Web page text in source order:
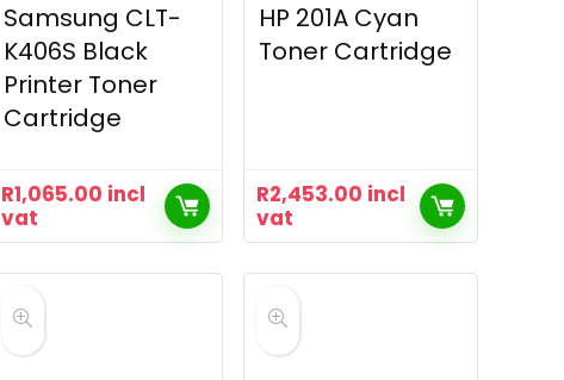
Samsung CLT-
K406S Black
Printer Toner
Cartridge
R1,065.00 incl
vat
HP 201A Cyan
Toner Cartridge
R2,453.00 incl
vat